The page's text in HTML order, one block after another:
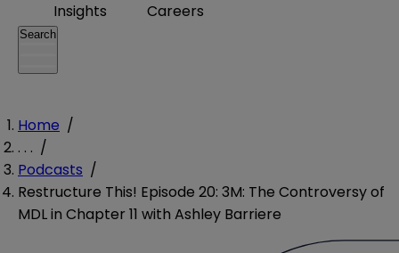
Insights
Careers
Search
Home /
. . . /
Podcasts /
Restructure This! Episode 20: 3M: The Controversy of
MDL in Chapter 11 with Ashley Barriere